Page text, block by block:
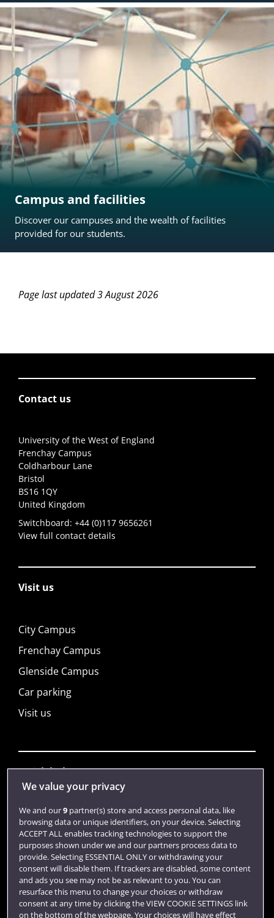
Campus and facilities
Discover our campuses and the wealth of facilities
provided for our students.
Page last updated 3 August 2026
Contact us
University of the West of England
Frenchay Campus
Coldharbour Lane
Bristol
BS16 1QY
United Kingdom
Switchboard: +44 (0)117 9656261
View full contact details
Visit us
City Campus
Frenchay Campus
Glenside Campus
Car parking
Visit us
Quick links
Library
Jobs
Login
Term dates
Colleges and schools
We value your privacy
We and our9partner(s) store and access personal data, like
browsing data or unique identifiers, on your device. Selecting
ACCEPT ALL enables tracking technologies to support the
purposes shown under we and our partners process data to
provide. Selecting ESSENTIAL ONLY or withdrawing your
consent will disable them. If trackers are disabled, some content
and ads you see may not be as relevant to you. You can
resurface this menu to change your choices or withdraw
consent at any time by clicking the VIEW COOKIE SETTINGS link
on the bottom of the webpage. Your choices will have effect